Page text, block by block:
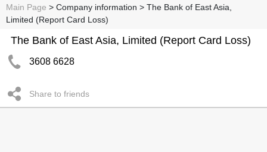
Main Page > Company information > The Bank of East Asia,
Limited (Report Card Loss)
The Bank of East Asia, Limited (Report Card Loss)
3608 6628
Share to friends